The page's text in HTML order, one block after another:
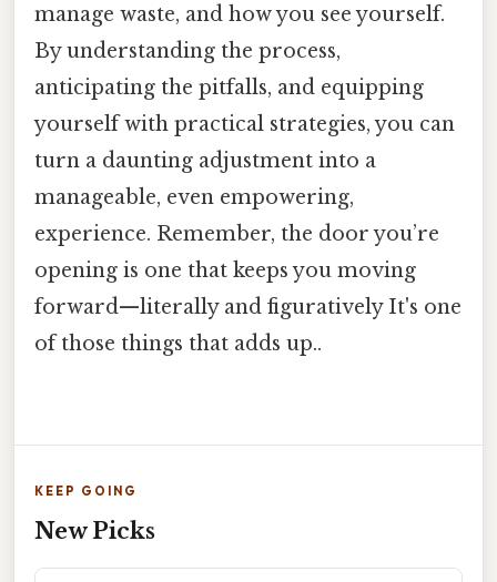
manage waste, and how you see yourself.
By understanding the process,
anticipating the pitfalls, and equipping
yourself with practical strategies, you can
turn a daunting adjustment into a
manageable, even empowering,
experience. Remember, the door you’re
opening is one that keeps you moving
forward—literally and figuratively It's one
of those things that adds up..
KEEP GOING
New Picks